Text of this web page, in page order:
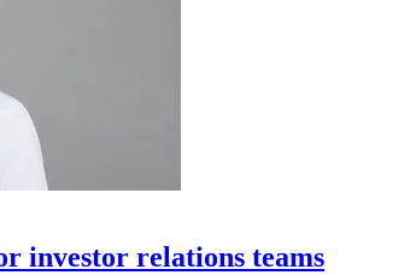
investor relations teams